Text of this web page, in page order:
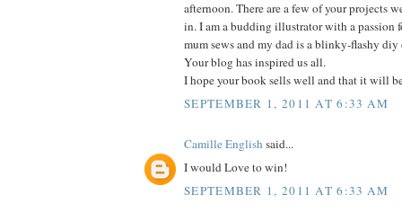
afternoon. There are a few of your projects
in. I am a budding illustrator with a passion
mum sews and my dad is a blinky-flashy
Your blog has inspired us all.
I hope your book sells well and that it will
SEPTEMBER 1, 2011 AT 6:33 AM
Camille English said...
I would Love to win!
SEPTEMBER 1, 2011 AT 6:33 AM